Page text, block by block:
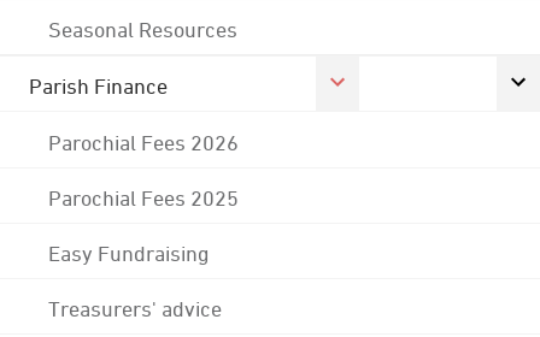
Seasonal Resources
Parish Finance
Parochial Fees 2026
Parochial Fees 2025
Easy Fundraising
Treasurers' advice